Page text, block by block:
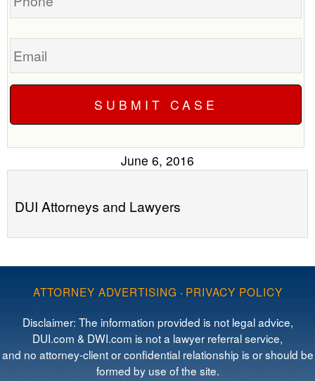
Email
June 6, 2016
DUI Attorneys and Lawyers
ATTORNEY ADVERTISING · PRIVACY POLICY
Disclaimer: The information provided is not legal advice,
DUI.com & DWI.com is not a lawyer referral service,
and no attorney-client or confidential relationship is or should be
formed by use of the site.